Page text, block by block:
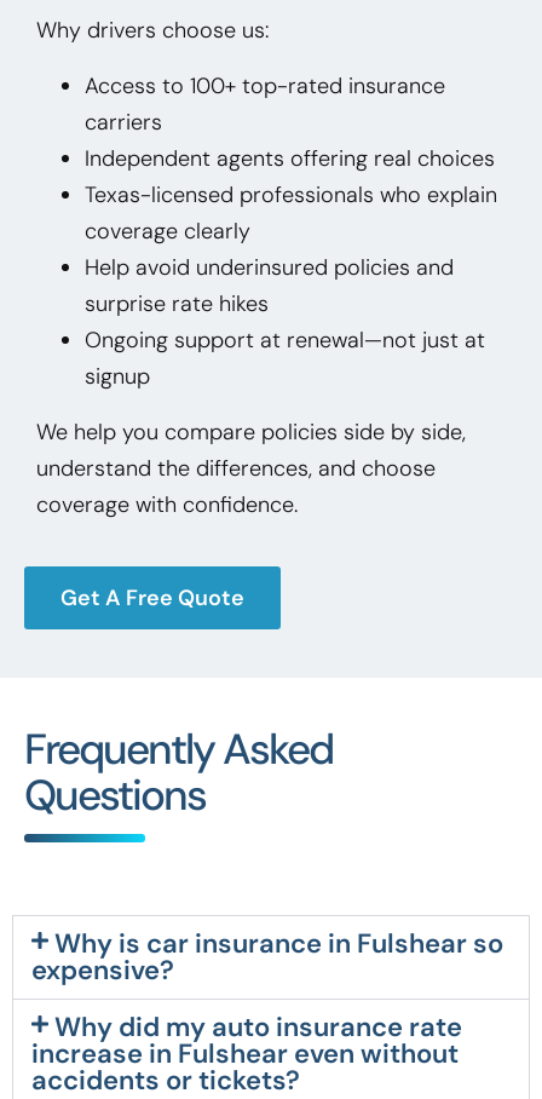
Why drivers choose us:
Access to 100+ top-rated insurance
carriers
Independent agents offering real choices
Texas-licensed professionals who explain
coverage clearly
Help avoid underinsured policies and
surprise rate hikes
Ongoing support at renewal—not just at
signup
We help you compare policies side by side,
understand the differences, and choose
coverage with confidence.
Get A Free Quote
Frequently Asked
Questions
Why is car insurance in Fulshear so
expensive?
Why did my auto insurance rate
increase in Fulshear even without
accidents or tickets?